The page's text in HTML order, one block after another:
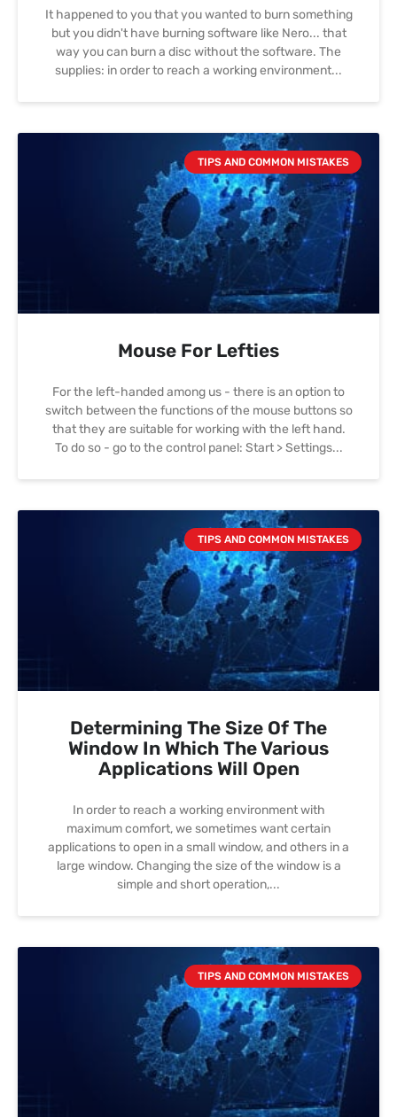
It happened to you that you wanted to burn something
but you didn't have burning software like Nero... that
way you can burn a disc without the software. The
supplies: in order to reach a working environment
TIPS AND COMMON MISTAKES
Mouse For Lefties
For the left-handed among us - there is an option to
switch between the functions of the mouse buttons so
that they are suitable for working with the left hand.
To do so - go to the control panel: Start > Settings
TIPS AND COMMON MISTAKES
Determining The Size Of The
Window In Which The Various
Applications Will Open
In order to reach a working environment with
maximum comfort, we sometimes want certain
applications to open in a small window, and others in a
large window. Changing the size of the window is a
simple and short operation,
TIPS AND COMMON MISTAKES